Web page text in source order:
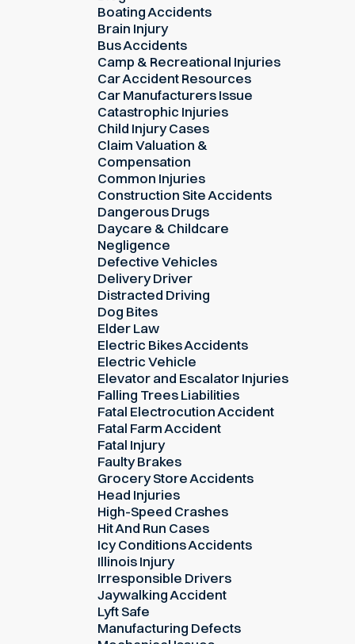
Boating Accidents
Brain Injury
Bus Accidents
Camp & Recreational Injuries
Car Accident Resources
Car Manufacturers Issue
Catastrophic Injuries
Child Injury Cases
Claim Valuation &
Compensation
Common Injuries
Construction Site Accidents
Dangerous Drugs
Daycare & Childcare
Negligence
Defective Vehicles
Delivery Driver
Distracted Driving
Dog Bites
Elder Law
Electric Bikes Accidents
Electric Vehicle
Elevator and Escalator Injuries
Falling Trees Liabilities
Fatal Electrocution Accident
Fatal Farm Accident
Fatal Injury
Faulty Brakes
Grocery Store Accidents
Head Injuries
High-Speed Crashes
Hit And Run Cases
Icy Conditions Accidents
Illinois Injury
Irresponsible Drivers
Jaywalking Accident
Lyft Safe
Manufacturing Defects